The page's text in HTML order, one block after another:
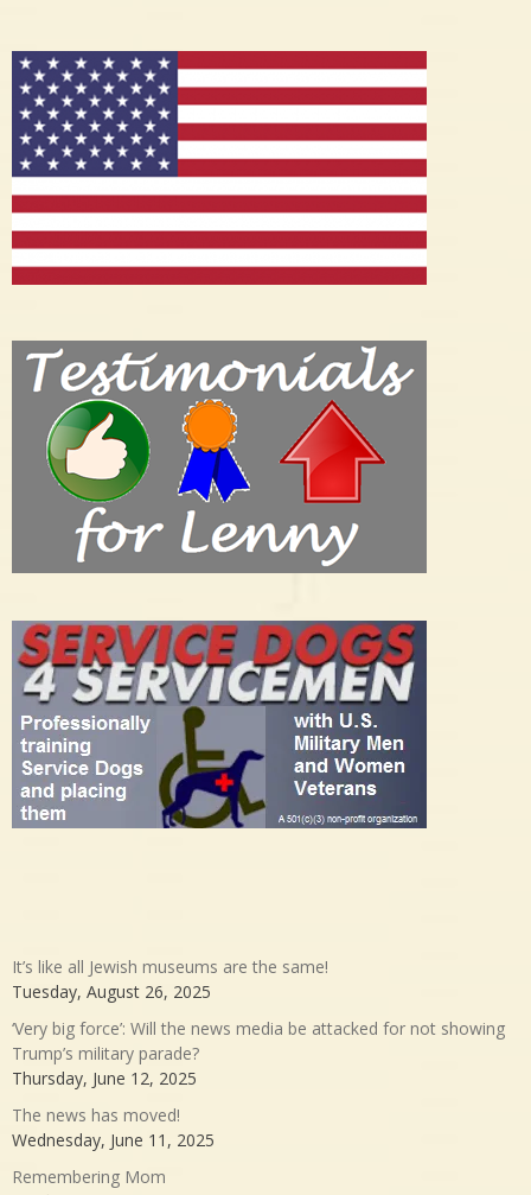
It’s like all Jewish museums are the same!
Tuesday, August 26, 2025
‘Very big force’: Will the news media be attacked for not showing
Trump’s military parade?
Thursday, June 12, 2025
The news has moved!
Wednesday, June 11, 2025
Remembering Mom